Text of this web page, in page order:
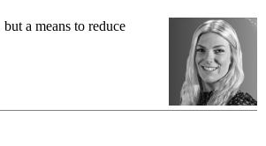
a means to reduce